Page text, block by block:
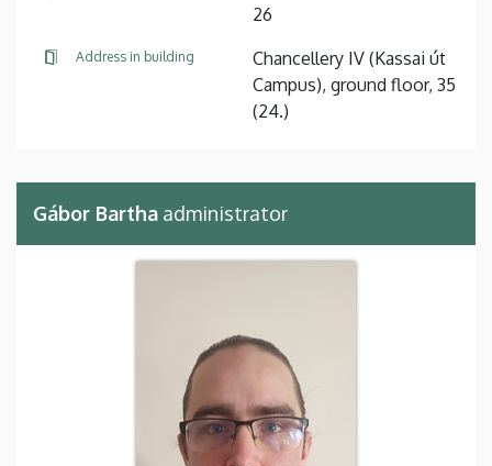
26
Address in building
Chancellery IV (Kassai út
Campus), ground floor, 35
(24.)
Gábor Bartha administrator